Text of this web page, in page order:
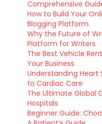
Comprehensive
How to Build Your
Blogging Platform
Why the Future of
Platform for Writers
The Best Vehicle
Your Business
Understanding Heart
to Cardiac Care
The Ultimate Global
Hospitals
Beginner Guide: